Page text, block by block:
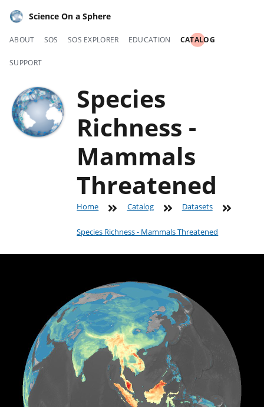
Science On a Sphere
ABOUT SOS SOS EXPLORER EDUCATION CATALOG
SUPPORT
Species
Richness -
Mammals
Threatened
Home Catalog Datasets
Species Richness - Mammals Threatened